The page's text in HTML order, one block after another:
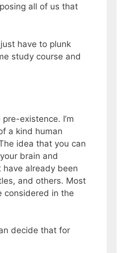
all of us that
have to plunk
study course and
existence. I’m
a kind human
idea that you can
brain and
already been
and others. Most
considered in the
decide that for